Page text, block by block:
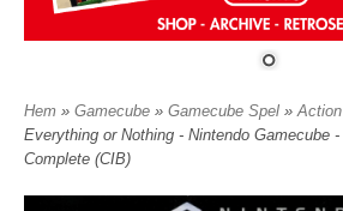
Hem » Gamecube » Gamecube Spel »Action
Everything or Nothing - Nintendo Gamecube
Complete (CIB)